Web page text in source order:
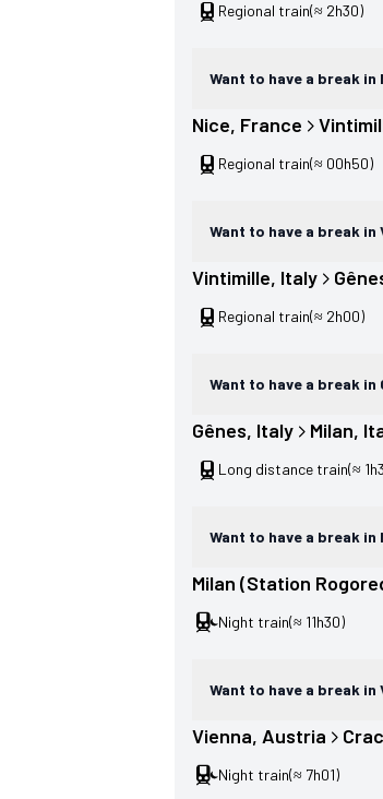
Regional train(≈ 2h30)
Want to have a break in
Nice, France
Regional train(≈ 00h50)
Want to have a break
Vintimille, Italy
Regional train(≈ 2h00)
Want to have a break in
Gênes, Italy Milan,
Long distance train(≈
Want to have a break in
Milan (Station
Night train(≈ 11h30)
Want to have a break in
Vienna, Austria
Night train(≈ 7h01)